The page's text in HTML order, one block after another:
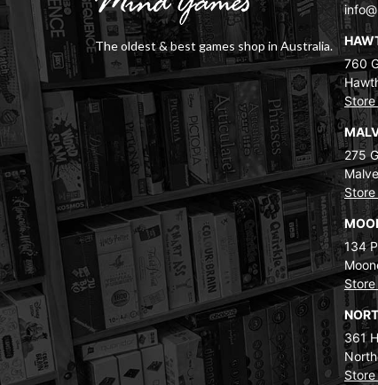
The oldest & best games shop in Australia.
760
Store
275
Store
134
Store
361
Store